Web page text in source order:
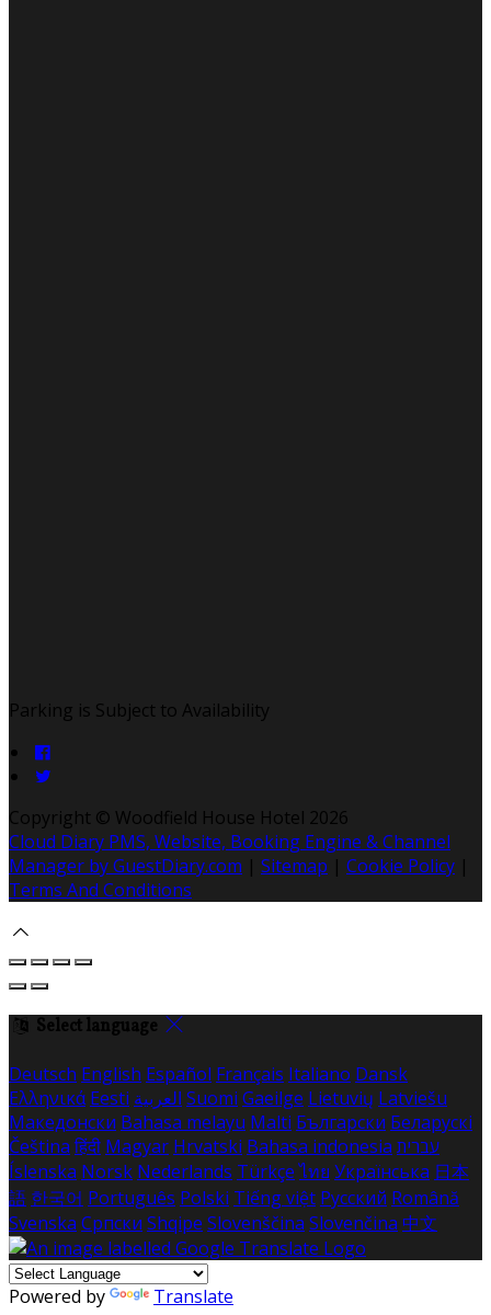
Parking is Subject to Availability
Copyright © Woodfield House Hotel 2026
Cloud Diary PMS, Website, Booking Engine & Channel
Manager by GuestDiary.com | Sitemap | Cookie Policy |
Terms And Conditions
Select language
Deutsch English Español Français Italiano Dansk
Ελληνικά Eesti العربية Suomi Gaeilge Lietuvių Latviešu
Македонски Bahasa melayu Malti Български Беларускі
Čeština हिंदी Magyar Hrvatski Bahasa indonesia עברית
Íslenska Norsk Nederlands Türkçe ไทย Українська 日本
語 한국어 Português Polski Tiếng việt Русский Română
Svenska Српски Shqipe Slovenščina Slovenčina 中文
Powered by Translate